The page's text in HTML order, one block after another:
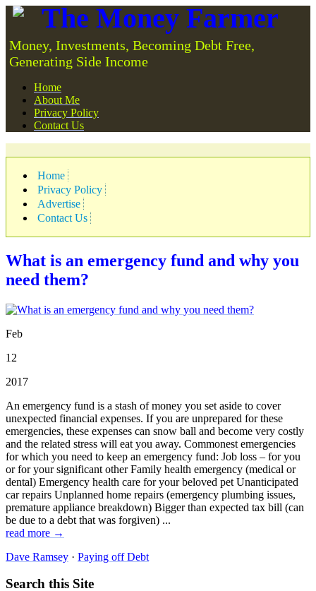
The Money Farmer
Money, Investments, Becoming Debt Free,
Generating Side Income
Home
About Me
Privacy Policy
Contact Us
Home
Privacy Policy
Advertise
Contact Us
What is an emergency fund and why you
need them?
Feb
12
2017
An emergency fund is a stash of money you set aside to cover
unexpected financial expenses. If you are unprepared for these
emergencies, these expenses can snow ball and become very costly
and the related stress will eat you away. Commonest emergencies
for which you need to keep an emergency fund: Job loss – for you
or for your significant other Family health emergency (medical or
dental) Emergency health care for your beloved pet Unanticipated
car repairs Unplanned home repairs (emergency plumbing issues,
premature appliance breakdown) Bigger than expected tax bill (can
be due to a debt that was forgiven) ...
read more →
Dave Ramsey · Paying off Debt
Search this Site